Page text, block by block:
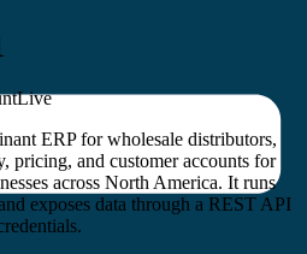
Live
ERP for wholesale distributors,
pricing, and customer accounts for
across North America. It runs
exposes data through a REST API